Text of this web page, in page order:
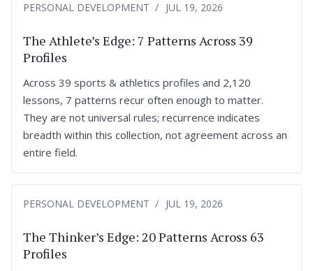
PERSONAL DEVELOPMENT JUL 19, 2026
The Athlete’s Edge: 7 Patterns Across 39
Profiles
Across 39 sports & athletics profiles and 2,120
lessons, 7 patterns recur often enough to matter.
They are not universal rules; recurrence indicates
breadth within this collection, not agreement across an
entire field.
PERSONAL DEVELOPMENT JUL 19, 2026
The Thinker’s Edge: 20 Patterns Across 63
Profiles